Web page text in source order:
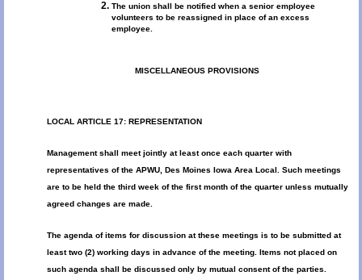
The union shall be notified when a senior employee
volunteers to be reassigned in place of an excess
employee.
MISCELLANEOUS PROVISIONS
LOCAL ARTICLE 17: REPRESENTATION
Management shall meet jointly at least once each quarter with
representatives of the APWU, Des Moines Iowa Area Local. Such meetings
are to be held the third week of the first month of the quarter unless mutually
agreed changes are made.
The agenda of items for discussion at these meetings is to be submitted at
least two (2) working days in advance of the meeting. Items not placed on
such agenda shall be discussed only by mutual consent of the parties.